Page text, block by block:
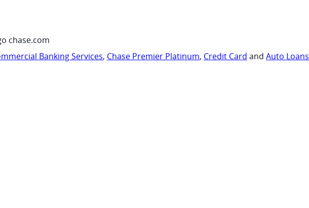
chase.com
Banking Services, Chase Premier Platinum, Credit Card and Auto Loans